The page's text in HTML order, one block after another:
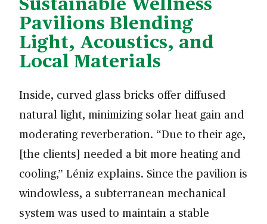
Pavilions Blending
Light, Acoustics, and
Local Materials
Inside, curved glass bricks offer diffused
natural light, minimizing solar heat gain and
moderating reverberation. “Due to their age,
[the clients] needed a bit more heating and
cooling,” Léniz explains. Since the pavilion is
windowless, a subterranean mechanical
system was used to maintain a stable